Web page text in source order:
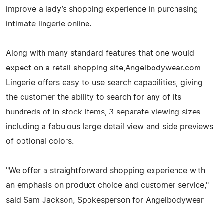
improve a lady’s shopping experience in purchasing
intimate lingerie online.
Along with many standard features that one would
expect on a retail shopping site,Angelbodywear.com
Lingerie offers easy to use search capabilities, giving
the customer the ability to search for any of its
hundreds of in stock items, 3 separate viewing sizes
including a fabulous large detail view and side previews
of optional colors.
"We offer a straightforward shopping experience with
an emphasis on product choice and customer service,"
said Sam Jackson, Spokesperson for Angelbodywear